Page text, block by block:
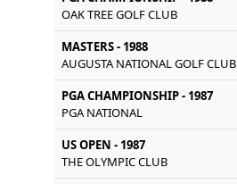
OAK TREE GOLF CLUB
MASTERS - 1988
AUGUSTA NATIONAL GOLF CLUB
PGA CHAMPIONSHIP - 1987
PGA NATIONAL
US OPEN - 1987
THE OLYMPIC CLUB